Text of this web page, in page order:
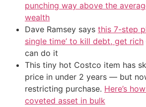
punching way above the
wealth
Dave Ramsey says this 7-step
single time’ to kill debt, get rich
can do it
This tiny hot Costco item has
price in under 2 years — but
restricting purchase. Here’s
coveted asset in bulk